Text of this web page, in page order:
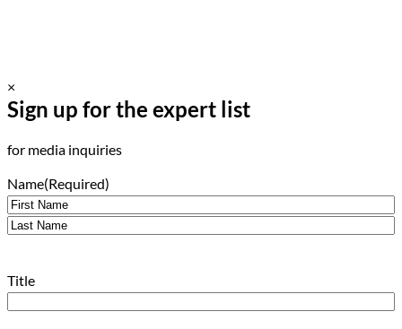
×
Sign up for the expert list
for media inquiries
Name(Required)
First
Title